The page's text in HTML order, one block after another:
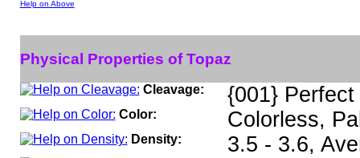
Help on Above
Physical Properties of Topaz
Cleavage: {001} Perfect
Color: Colorless,
Density: 3.5 - 3.6,